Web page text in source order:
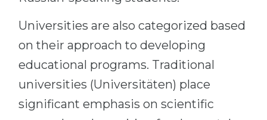
Universities are also categorized based
on their approach to developing
educational programs. Traditional
universities (Universitäten) place
significant emphasis on scientific